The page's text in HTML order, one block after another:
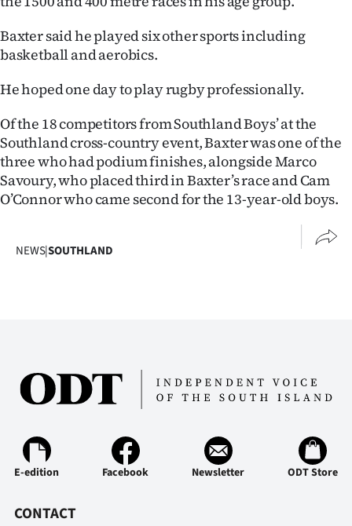
Advertising
Allied
Media
Baxter said he played six other sports including
basketball and aerobics.
He hoped one day to play rugby professionally.
Of the 18 competitors from Southland Boys’ at the
Southland cross-country event, Baxter was one of the
three who had podium finishes, alongside Marco
Savoury, who placed third in Baxter’s race and Cam
O’Connor who came second for the 13-year-old boys.
NEWS|SOUTHLAND
E-edition Facebook Newsletter ODT Store
CONTACT